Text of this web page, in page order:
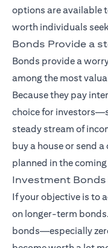
options are available
worth individuals
Bonds Provide a
Bonds provide a
among the most
Because they pay
choice for
steady stream of
buy a house or send
planned in the coming
Investment
If your objective is to
on longer-term
bonds—especially